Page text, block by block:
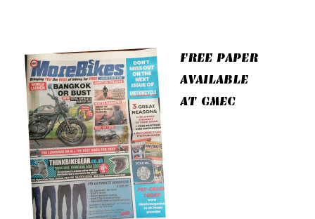
FREE PAPER
AVAILABLE
AT GMEC